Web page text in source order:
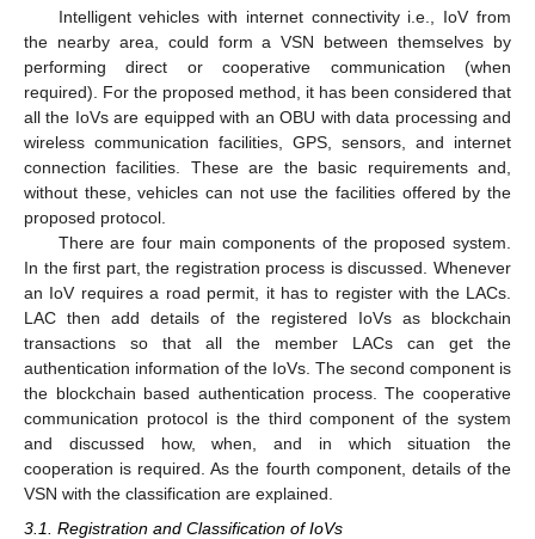
Intelligent vehicles with internet connectivity i.e., IoV from
the nearby area, could form a VSN between themselves by
performing direct or cooperative communication (when
required). For the proposed method, it has been considered that
all the IoVs are equipped with an OBU with data processing and
wireless communication facilities, GPS, sensors, and internet
connection facilities. These are the basic requirements and,
without these, vehicles can not use the facilities offered by the
proposed protocol.
There are four main components of the proposed system.
In the first part, the registration process is discussed. Whenever
an IoV requires a road permit, it has to register with the LACs.
LAC then add details of the registered IoVs as blockchain
transactions so that all the member LACs can get the
authentication information of the IoVs. The second component is
the blockchain based authentication process. The cooperative
communication protocol is the third component of the system
and discussed how, when, and in which situation the
cooperation is required. As the fourth component, details of the
VSN with the classification are explained.
3.1. Registration and Classification of IoVs